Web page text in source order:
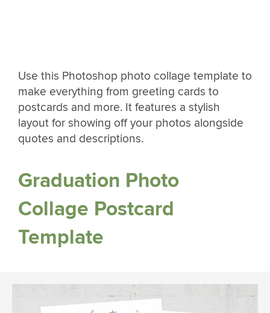
Use this Photoshop photo collage template to
make everything from greeting cards to
postcards and more. It features a stylish
layout for showing off your photos alongside
quotes and descriptions.
Graduation Photo
Collage Postcard
Template